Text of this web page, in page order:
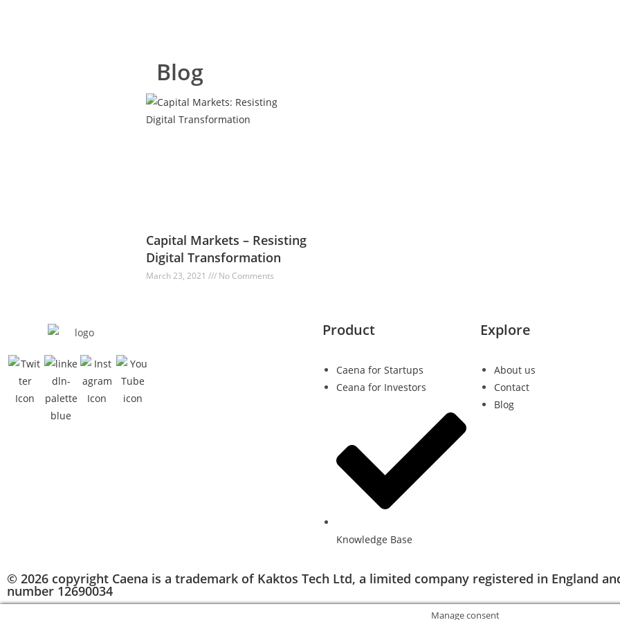
Blog
Capital Markets – Resisting
Digital Transformation
March 23, 2021 No Comments
Product
Caena for Startups
Ceana for Investors
Knowledge Base
Explore
About us
Contact
Blog
© 2026 copyright Caena is a trademark of Kaktos Tech Ltd, a limited company registered in England
number 12690034
Manage consent